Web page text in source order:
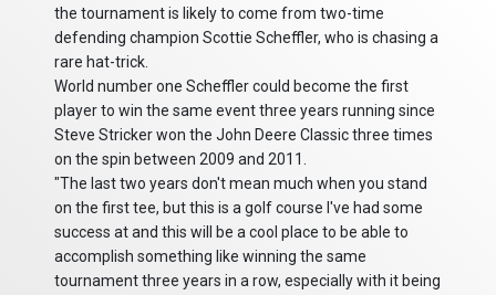
the tournament is likely to come from two-time
defending champion Scottie Scheffler, who is chasing a
rare hat-trick.
World number one Scheffler could become the first
player to win the same event three years running since
Steve Stricker won the John Deere Classic three times
on the spin between 2009 and 2011.
"The last two years don't mean much when you stand
on the first tee, but this is a golf course I've had some
success at and this will be a cool place to be able to
accomplish something like winning the same
tournament three years in a row, especially with it being